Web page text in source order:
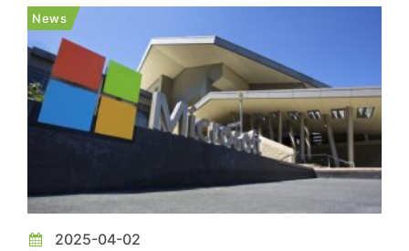
Wicresoft—Microsoft’s outsourcing partner in
Shanghai—not Micr...
News
2025-04-02